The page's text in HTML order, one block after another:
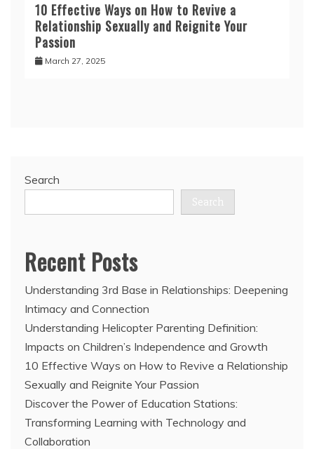
10 Effective Ways on How to Revive a
Relationship Sexually and Reignite Your
Passion
March 27, 2025
Search
Search
Recent Posts
Understanding 3rd Base in Relationships: Deepening
Intimacy and Connection
Understanding Helicopter Parenting Definition:
Impacts on Children’s Independence and Growth
10 Effective Ways on How to Revive a Relationship
Sexually and Reignite Your Passion
Discover the Power of Education Stations:
Transforming Learning with Technology and
Collaboration